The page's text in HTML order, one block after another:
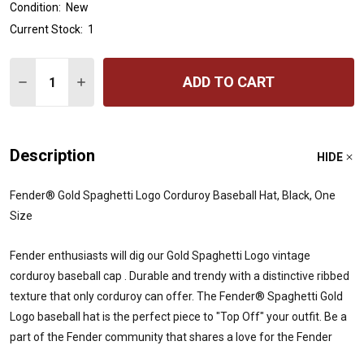
Condition: New
Current Stock: 1
DECREASE QUANTITY OF FENDER® GOLD SPAGHETTI
INCREASE QUANTITY OF FENDER® GOLD
ADD TO CART
Description HIDE
Fender® Gold Spaghetti Logo Corduroy Baseball Hat, Black, One
Size
Fender enthusiasts will dig our Gold Spaghetti Logo vintage
corduroy baseball cap . Durable and trendy with a distinctive ribbed
texture that only corduroy can offer. The Fender® Spaghetti Gold
Logo baseball hat is the perfect piece to "Top Off" your outfit. Be a
part of the Fender community that shares a love for the Fender